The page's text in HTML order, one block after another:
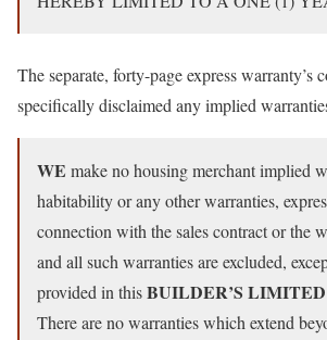
The separate, forty-page express warranty’s
specifically disclaimed any implied
WE make no housing merchant implied
habitability or any other warranties,
connection with the sales contract or the
and all such warranties are excluded,
provided in thisBUILDER’S
There are no warranties which extend